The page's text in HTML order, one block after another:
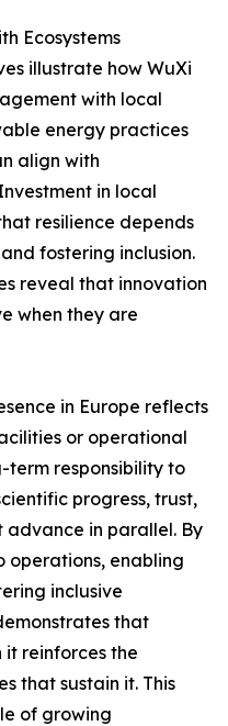
Ecosystems
illustrate how WuXi
with local
energy practices
align with
in local
resilience depends
fostering inclusion.
reveal that innovation
when they are
in Europe reflects
or operational
term responsibility to
progress, trust,
advance in parallel. By
operations, enabling
inclusive
that
it reinforces the
that sustain it. This
of growing